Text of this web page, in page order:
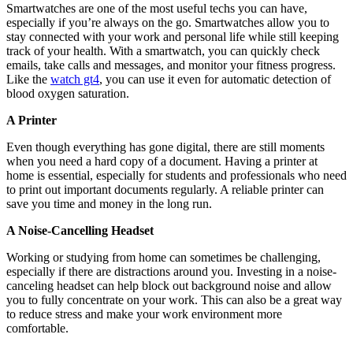
Smartwatches are one of the most useful techs you can have,
especially if you’re always on the go. Smartwatches allow you to
stay connected with your work and personal life while still keeping
track of your health. With a smartwatch, you can quickly check
emails, take calls and messages, and monitor your fitness progress.
Like the watch gt4, you can use it even for automatic detection of
blood oxygen saturation.
A Printer
Even though everything has gone digital, there are still moments
when you need a hard copy of a document. Having a printer at
home is essential, especially for students and professionals who need
to print out important documents regularly. A reliable printer can
save you time and money in the long run.
A Noise-Cancelling Headset
Working or studying from home can sometimes be challenging,
especially if there are distractions around you. Investing in a noise-
canceling headset can help block out background noise and allow
you to fully concentrate on your work. This can also be a great way
to reduce stress and make your work environment more
comfortable.